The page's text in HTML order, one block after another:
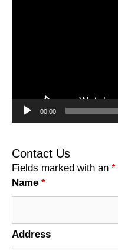
00:00
Contact Us
Fields marked with an *
Name *
Address